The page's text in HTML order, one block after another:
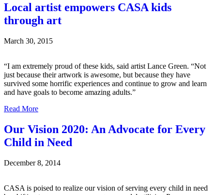
Local artist empowers CASA kids
through art
March 30, 2015
“I am extremely proud of these kids, said artist Lance Green. “Not
just because their artwork is awesome, but because they have
survived some horrific experiences and continue to grow and learn
and have goals to become amazing adults.”
Read More
Our Vision 2020: An Advocate for Every
Child in Need
December 8, 2014
CASA is poised to realize our vision of serving every child in need